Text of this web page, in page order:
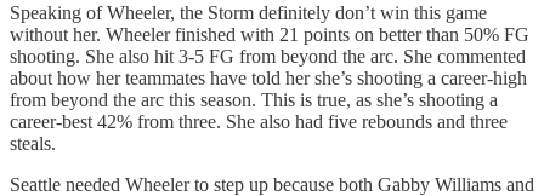
Speaking of Wheeler, the Storm definitely don’t win this game
without her. Wheeler finished with 21 points on better than 50% FG
shooting. She also hit 3-5 FG from beyond the arc. She commented
about how her teammates have told her she’s shooting a career-high
from beyond the arc this season. This is true, as she’s shooting a
career-best 42% from three. She also had five rebounds and three
steals.
Seattle needed Wheeler to step up because both Gabby Williams and